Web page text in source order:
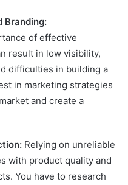
Branding:
of effective
result in low visibility,
difficulties in building a
in marketing strategies
and create a
Relying on unreliable
with product quality and
You have to research